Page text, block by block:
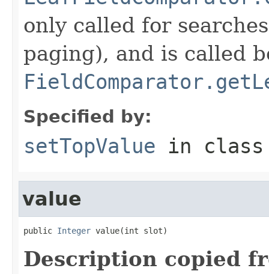
only called for
paging), and is called
Specified by:
setTopValue in
value
public Integer value(int slot)
Description copied